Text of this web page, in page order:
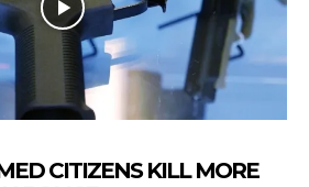
CITIZENS KILL MORE